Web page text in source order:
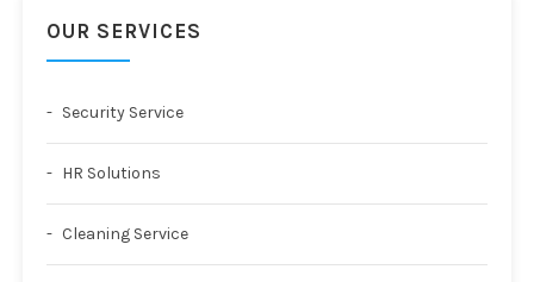
OUR SERVICES
Security Service
HR Solutions
Cleaning Service